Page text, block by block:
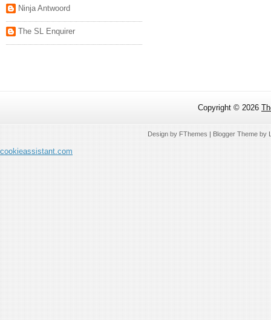
Ninja Antwoord
The SL Enquirer
Copyright © 2026
Design byFThemes| Blogger Theme by
cookieassistant.com